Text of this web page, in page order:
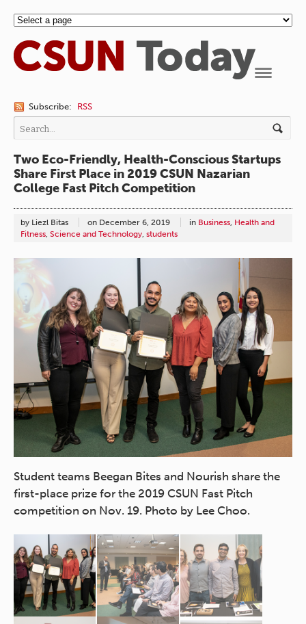
Subscribe: RSS
Two Eco-Friendly, Health-Conscious Startups
Share First Place in 2019 CSUN Nazarian
College Fast Pitch Competition
by Liezl Bitas on December 6, 2019 in Business, Health and
Fitness, Science and Technology, students
Student teams Beegan Bites and Nourish share the
first-place prize for the 2019 CSUN Fast Pitch
competition on Nov. 19. Photo by Lee Choo.